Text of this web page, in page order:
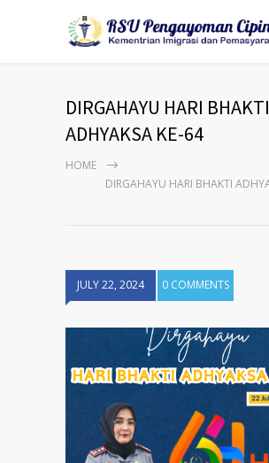
DIRGAHAYU HARI BHAKTI
ADHYAKSA KE-64
HOME
DIRGAHAYU HARI BHAKTI
JULY 22, 2024 0 COMMENTS